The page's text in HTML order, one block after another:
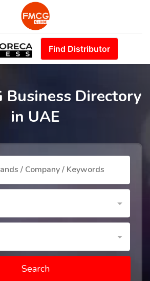
Find Distributor
Business Directory
in UAE
Search